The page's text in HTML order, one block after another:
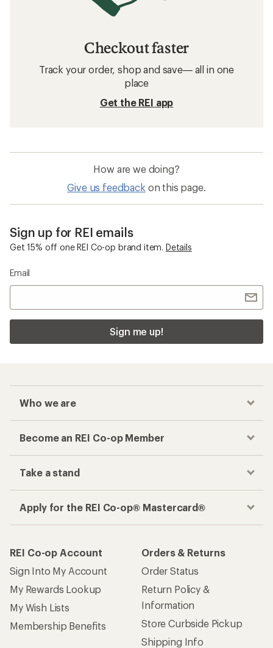
Checkout faster
Track your order, shop and save— all in one
place
Get the REI app
How are we doing?
Give us feedback on this page.
Sign up for REI emails
Get 15% off one REI Co-op brand item. Details
Email
Sign me up!
Who we are
Become an REI Co-op Member
Take a stand
Apply for the REI Co-op® Mastercard®
REI Co-op Account
Sign Into My Account
My Rewards Lookup
My Wish Lists
Membership Benefits
Orders & Returns
Order Status
Return Policy &
Information
Store Curbside Pickup
Shipping Info